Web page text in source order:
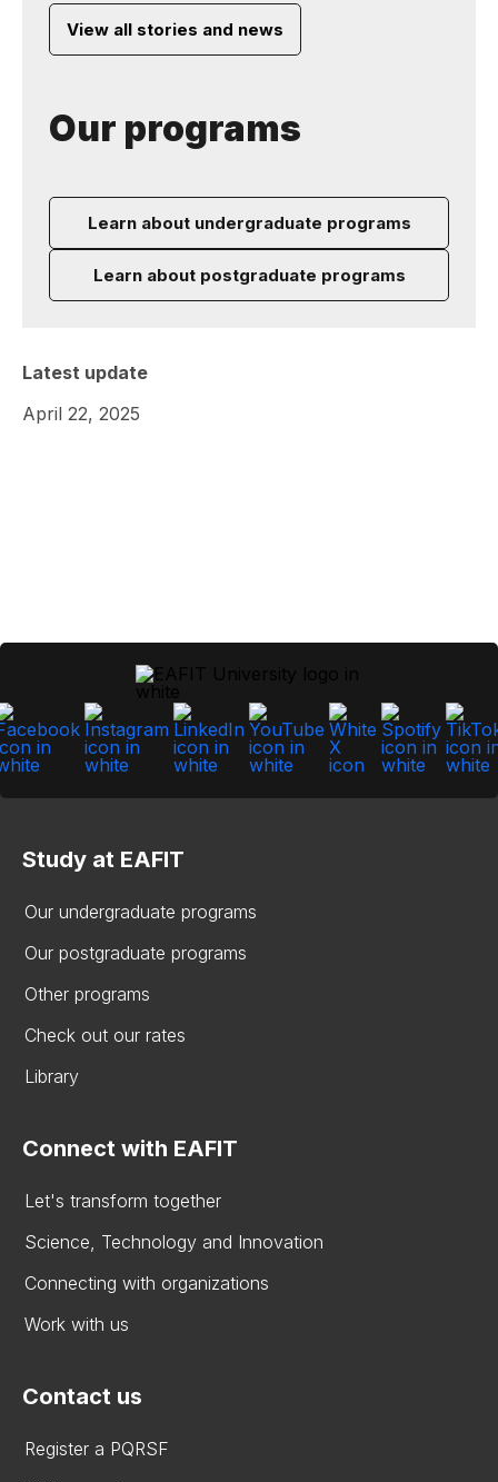
View all stories and news
Our programs
Learn about undergraduate programs
Learn about postgraduate programs
Latest update
April 22, 2025
Study at EAFIT
Our undergraduate programs
Our postgraduate programs
Other programs
Check out our rates
Library
Connect with EAFIT
Let's transform together
Science, Technology and Innovation
Connecting with organizations
Work with us
Contact us
Register a PQRSF